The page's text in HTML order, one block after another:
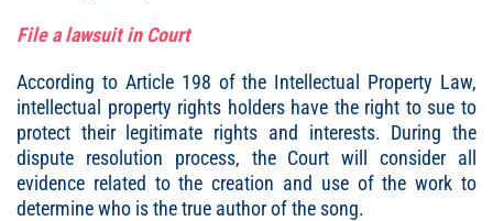
File a lawsuit in Court
According to Article 198 of the Intellectual Property Law,
intellectual property rights holders have the right to sue to
protect their legitimate rights and interests. During the
dispute resolution process, the Court will consider all
evidence related to the creation and use of the work to
determine who is the true author of the song.